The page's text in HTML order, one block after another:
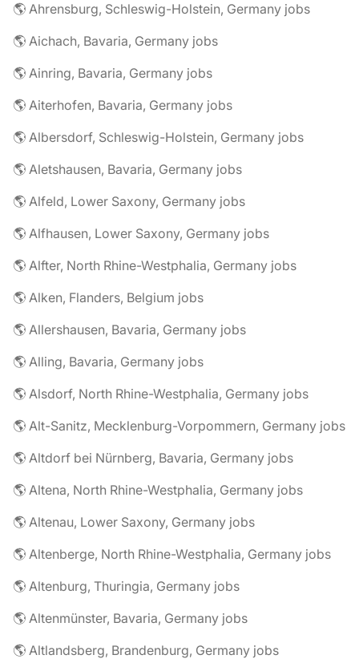
🌎 Ahrensburg, Schleswig-Holstein, Germany jobs
🌎 Aichach, Bavaria, Germany jobs
🌎 Ainring, Bavaria, Germany jobs
🌎 Aiterhofen, Bavaria, Germany jobs
🌎 Albersdorf, Schleswig-Holstein, Germany jobs
🌎 Aletshausen, Bavaria, Germany jobs
🌎 Alfeld, Lower Saxony, Germany jobs
🌎 Alfhausen, Lower Saxony, Germany jobs
🌎 Alfter, North Rhine-Westphalia, Germany jobs
🌎 Alken, Flanders, Belgium jobs
🌎 Allershausen, Bavaria, Germany jobs
🌎 Alling, Bavaria, Germany jobs
🌎 Alsdorf, North Rhine-Westphalia, Germany jobs
🌎 Alt-Sanitz, Mecklenburg-Vorpommern, Germany jobs
🌎 Altdorf bei Nürnberg, Bavaria, Germany jobs
🌎 Altena, North Rhine-Westphalia, Germany jobs
🌎 Altenau, Lower Saxony, Germany jobs
🌎 Altenberge, North Rhine-Westphalia, Germany jobs
🌎 Altenburg, Thuringia, Germany jobs
🌎 Altenmünster, Bavaria, Germany jobs
🌎 Altlandsberg, Brandenburg, Germany jobs